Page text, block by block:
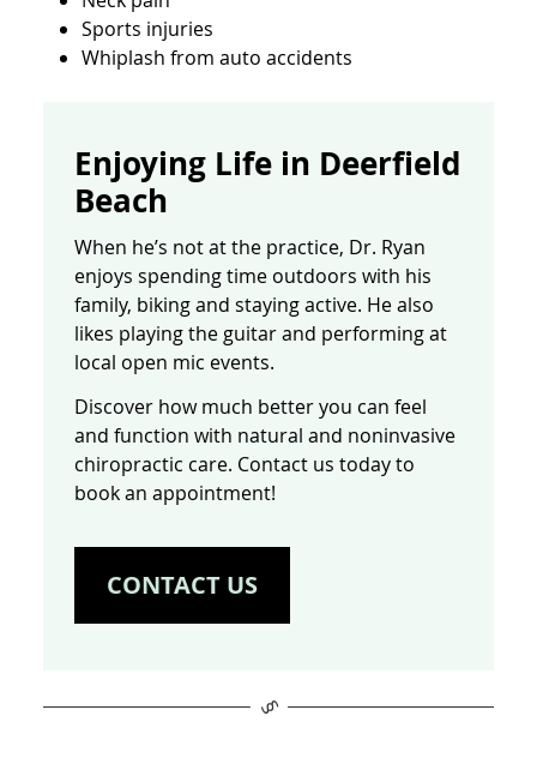
Sports injuries
Whiplash from auto accidents
Enjoying Life in Deerfield
Beach
When he’s not at the practice, Dr. Ryan
enjoys spending time outdoors with his
family, biking and staying active. He also
likes playing the guitar and performing at
local open mic events.
Discover how much better you can feel
and function with natural and noninvasive
chiropractic care. Contact us today to
book an appointment!
CONTACT US